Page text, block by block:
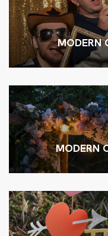
MODERN
MODERN